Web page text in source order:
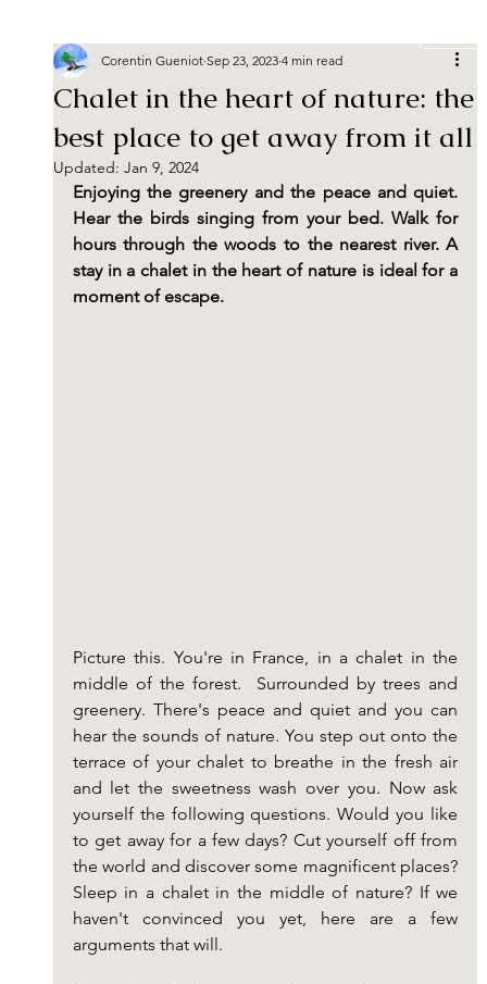
Chalet in the heart of nature: the
best place to get away from it all
Corentin Gueniot Sep 23, 2023 4 min read
Updated: Jan 9, 2024
Enjoying the greenery and the peace and quiet.
Hear the birds singing from your bed. Walk for
hours through the woods to the nearest river. A
stay in a chalet in the heart of nature is ideal for a
moment of escape.
Picture this. You're in France, in a chalet in the
middle of the forest.  Surrounded by trees and
greenery. There's peace and quiet and you can
hear the sounds of nature. You step out onto the
terrace of your chalet to breathe in the fresh air
and let the sweetness wash over you. Now ask
yourself the following questions. Would you like
to get away for a few days? Cut yourself off from
the world and discover some magnificent places?
Sleep in a chalet in the middle of nature? If we
haven't convinced you yet, here are a few
arguments that will.